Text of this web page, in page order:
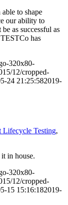
to shape
our ability to
as successful as
has
320x80-
12/cropped-
24 21:25:582019-
Lifecycle Testing,
in house.
320x80-
12/cropped-
15 15:16:182019-